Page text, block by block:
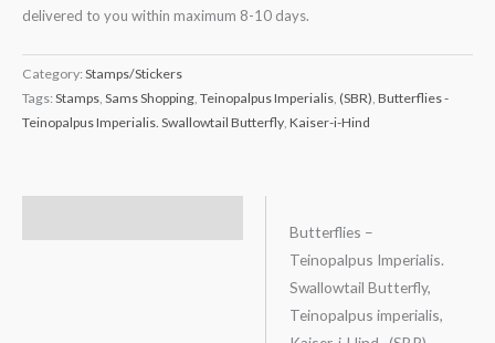
delivered to you within maximum 8-10 days.
Category: Stamps/Stickers
Tags: Stamps, Sams Shopping, Teinopalpus Imperialis, (SBR), Butterflies -
Teinopalpus Imperialis. Swallowtail Butterfly, Kaiser-i-Hind
Butterflies –
Teinopalpus Imperialis.
Swallowtail Butterfly,
Teinopalpus imperialis,